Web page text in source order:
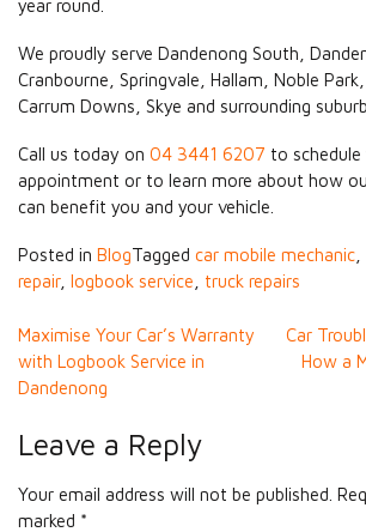
year round.
We proudly serve Dandenong South,
Cranbourne, Springvale, Hallam, Noble Park,
Carrum Downs, Skye and surrounding
Call us today on 04 3441 6207 to
appointment or to learn more about how
can benefit you and your vehicle.
Posted in BlogTagged car mobile mechanic
repair, logbook service truck repairs
Post
navigation
Maximise Your Car’s Warranty
with Logbook Service in
Dandenong
Car
How a
Leave a Reply
Your email address will not be published.
marked *